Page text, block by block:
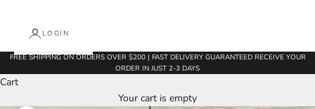
LOGIN
FREE SHIPPING ON ORDERS OVER $200 | FAST DELIVERY GUARANTEED RECEIVE YOUR
ORDER IN JUST 2-3 DAYS
Cart
Your cart is empty